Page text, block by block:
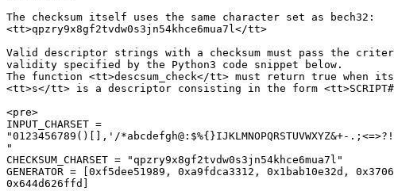
The checksum itself uses the same character set as bech32:
<tt>qpzry9x8gf2tvdw0s3jn54khce6mua7l</tt>
Valid descriptor strings with a checksum must pass the
validity specified by the Python3 code snippet below.
The function <tt>descsum_check</tt> must return true when its
<tt>s</tt> is a descriptor consisting in the form
<pre>
INPUT_CHARSET =
"0123456789()[],'/*abcdefgh@:$%{}IJKLMNOPQRSTUVWXYZ&+-
"
CHECKSUM_CHARSET = "qpzry9x8gf2tvdw0s3jn54khce6mua7l"
GENERATOR = [0xf5dee51989, 0xa9fdca3312, 0x1bab10e32d,
0x644d626ffd]